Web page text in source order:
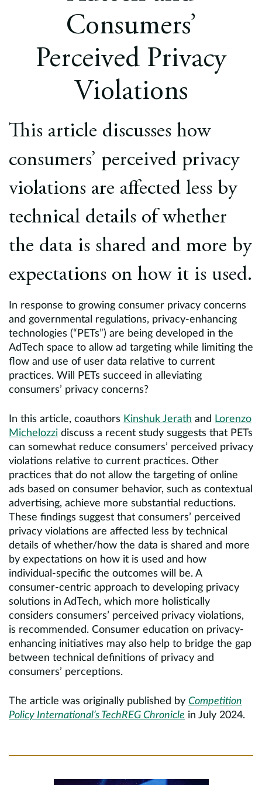
Europe
Consumers’
Perceived Privacy
Violations
This article discusses how
consumers’ perceived privacy
violations are affected less by
technical details of whether
the data is shared and more by
expectations on how it is used.
In response to growing consumer privacy concerns
and governmental regulations, privacy-enhancing
technologies (“PETs”) are being developed in the
AdTech space to allow ad targeting while limiting the
flow and use of user data relative to current
practices. Will PETs succeed in alleviating
consumers’ privacy concerns?
In this article, coauthors Kinshuk Jerath and Lorenzo
Michelozzi discuss a recent study suggests that PETs
can somewhat reduce consumers’ perceived privacy
violations relative to current practices. Other
practices that do not allow the targeting of online
ads based on consumer behavior, such as contextual
advertising, achieve more substantial reductions.
These findings suggest that consumers’ perceived
privacy violations are affected less by technical
details of whether/how the data is shared and more
by expectations on how it is used and how
individual-specific the outcomes will be. A
consumer-centric approach to developing privacy
solutions in AdTech, which more holistically
considers consumers’ perceived privacy violations,
is recommended. Consumer education on privacy-
enhancing initiatives may also help to bridge the gap
between technical definitions of privacy and
consumers’ perceptions.
The article was originally published by Competition
Policy International’s TechREG Chronicle in July 2024.